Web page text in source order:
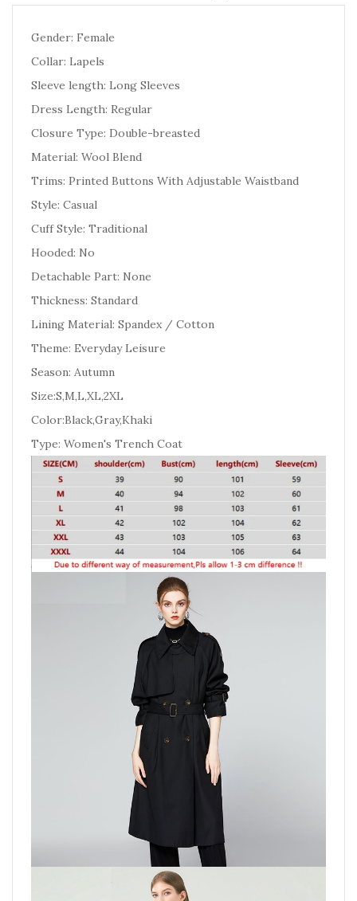
Gender: Female
Collar: Lapels
Sleeve length: Long Sleeves
Dress Length: Regular
Closure Type: Double-breasted
Material: Wool Blend
Trims: Printed Buttons With Adjustable Waistband
Style: Casual
Cuff Style: Traditional
Hooded: No
Detachable Part: None
Thickness: Standard
Lining Material: Spandex / Cotton
Theme: Everyday Leisure
Season: Autumn
Size:S,M,L,XL,2XL
Color:Black,Gray,Khaki
Type: Women's Trench Coat